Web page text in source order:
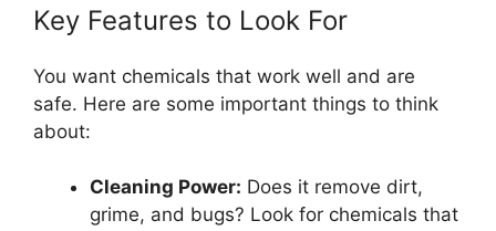
Key Features to Look For
You want chemicals that work well and are
safe. Here are some important things to think
about:
Cleaning Power: Does it remove dirt,
grime, and bugs? Look for chemicals that